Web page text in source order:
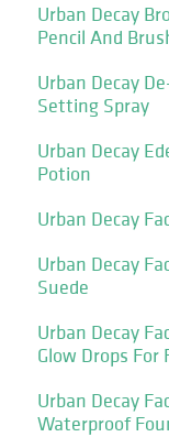
Urban Decay
Pencil And
Urban Decay
Setting Spray
Urban Decay
Potion
Urban Decay
Urban Decay
Suede
Urban Decay
Glow Drops For
Urban Decay
Waterproof